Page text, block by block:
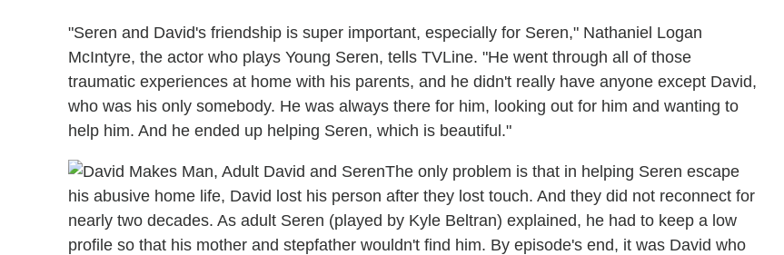
"Seren and David's friendship is super important, especially for Seren," Nathaniel Logan
McIntyre, the actor who plays Young Seren, tells TVLine. "He went through all of those
traumatic experiences at home with his parents, and he didn't really have anyone except David,
who was his only somebody. He was always there for him, looking out for him and wanting to
help him. And he ended up helping Seren, which is beautiful."
The only problem is that in helping Seren escape
his abusive home life, David lost his person after they lost touch. And they did not reconnect for
nearly two decades. As adult Seren (played by Kyle Beltran) explained, he had to keep a low
profile so that his mother and stepfather wouldn't find him. By episode's end, it was David who